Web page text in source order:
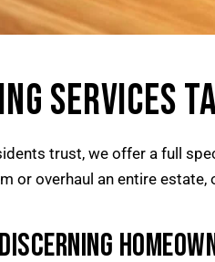
SERVICES
trust, we offer a full
or overhaul an entire